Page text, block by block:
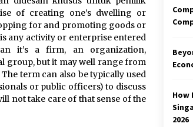
Liquidity and
in CFD Markets
4 months ago
Facts You Never Knew About
months ago
of creating one’s dwelling or
for and promoting goods or
any activity or enterprise entered
it’s a firm, an organization,
group, but it may well range from
term can also be typically used
or public officers) to discuss
not take care of that sense of the
How
2026